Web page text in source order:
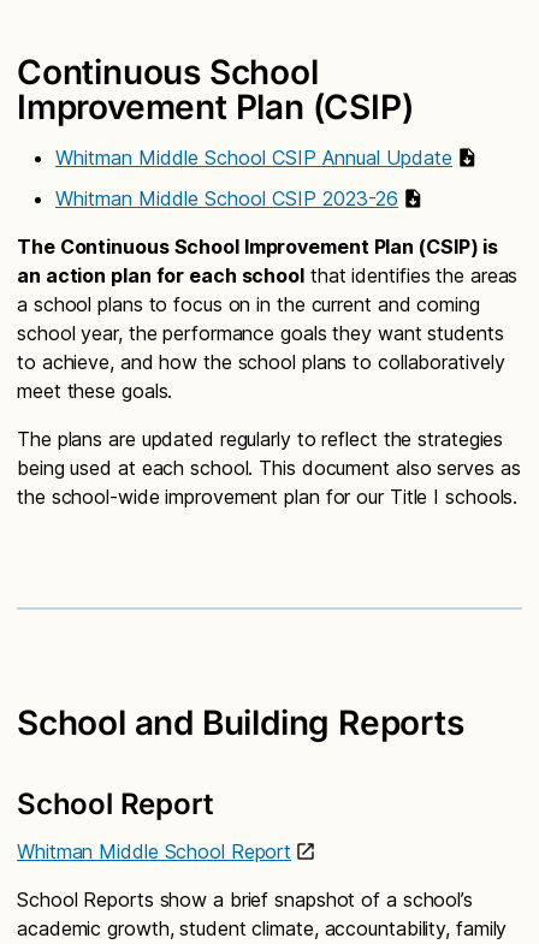
Continuous School
Improvement Plan (CSIP)
Whitman Middle School CSIP Annual Update
Whitman Middle School CSIP 2023-26
The Continuous School Improvement Plan (CSIP) is
an action plan for each school that identifies the areas
a school plans to focus on in the current and coming
school year, the performance goals they want students
to achieve, and how the school plans to collaboratively
meet these goals.
The plans are updated regularly to reflect the strategies
being used at each school. This document also serves as
the school-wide improvement plan for our Title I schools.
School and Building Reports
School Report
Whitman Middle School Report
School Reports show a brief snapshot of a school’s
academic growth, student climate, accountability, family